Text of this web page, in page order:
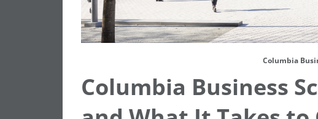
Columbia
Columbia Business